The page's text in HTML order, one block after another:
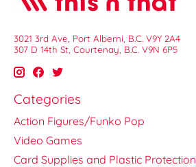
3021 3rd Ave, Port Alberni, B.C. V9Y 2A4
307 D 14th St, Courtenay, B.C. V9N 6P5
Categories
Action Figures/Funko Pop
Video Games
Card Supplies and Plastic Protection